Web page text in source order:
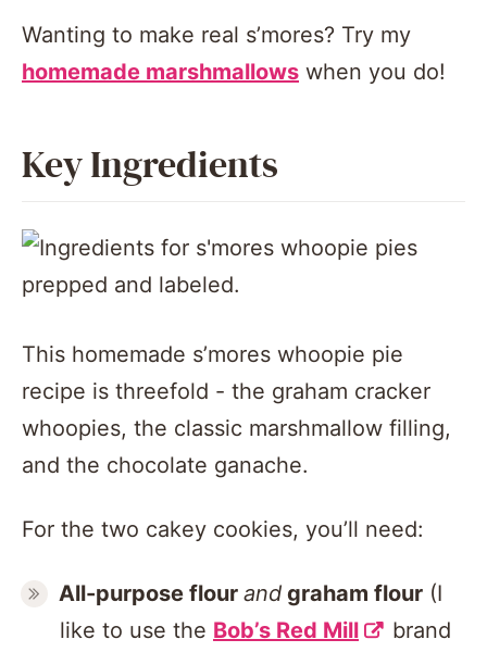
Wanting to make real s’mores? Try my
homemade marshmallows when you do!
Key Ingredients
This homemade s’mores whoopie pie
recipe is threefold - the graham cracker
whoopies, the classic marshmallow filling,
and the chocolate ganache.
For the two cakey cookies, you’ll need:
All-purpose flour and graham flour (I
like to use the Bob’s Red Mill
brand